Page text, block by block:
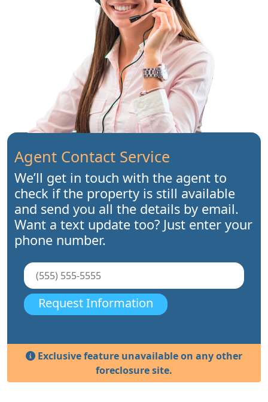
Agent Contact Service
We’ll get in touch with the agent to
check if the property is still available
and send you all the details by email.
Want a text update too? Just enter your
phone number.
Request Information
Exclusive feature unavailable on any other
foreclosure site.